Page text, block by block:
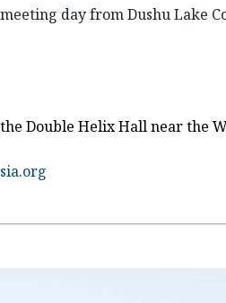
day from Dushu Lake
Double Helix Hall near the